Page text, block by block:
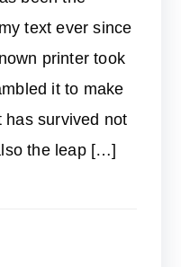
text ever since
printer took
it to make
has survived not
the leap […]